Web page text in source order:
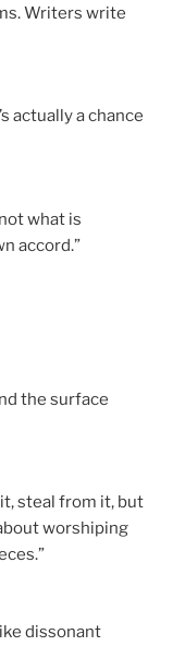
Writers write
actually a chance
what is
accord.”
the surface
steal from it, but
worshiping
dissonant